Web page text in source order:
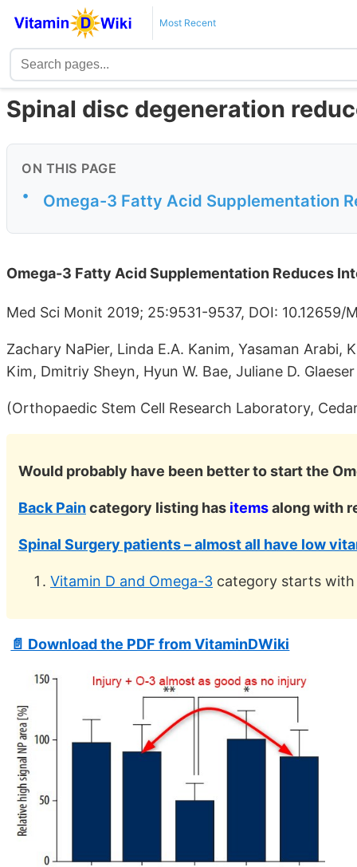
Most Recent
Spinal disc degeneration
ON THIS PAGE
• Omega-3 Fatty Acid Supplementation
Omega-3 Fatty Acid Supplementation Reduces
Med Sci Monit 2019; 25:9531-9537, DOI: 10.12659/
Zachary NaPier, Linda E.A. Kanim, Yasaman Arabi,
Kim, Dmitriy Sheyn, Hyun W. Bae, Juliane D. Glaeser
(Orthopaedic Stem Cell Research Laboratory,
Would probably have been better to start the
Back Paincategory listing has itemsalong with
Spinal Surgery patients – almost all have low
Vitamin D and Omega-3 category starts with
📄 Download the PDF from VitaminDWiki